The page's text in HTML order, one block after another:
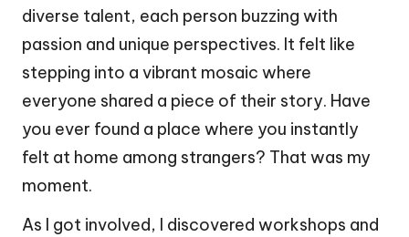
diverse talent, each person buzzing with
passion and unique perspectives. It felt like
stepping into a vibrant mosaic where
everyone shared a piece of their story. Have
you ever found a place where you instantly
felt at home among strangers? That was my
moment.
As I got involved, I discovered workshops and